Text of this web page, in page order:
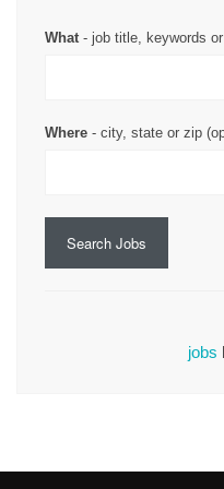
What- job title, keywords
Where - city, state or zip
Search Jobs
jobs